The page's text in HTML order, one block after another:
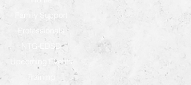
Family Support
Professionals
NTG-EDSD
Upcoming Events
Training